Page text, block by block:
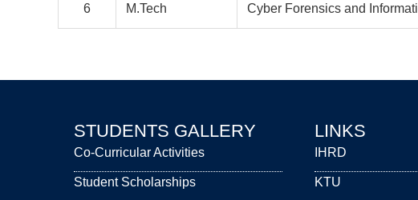
6 M.Tech Cyber Forensics and
STUDENTS GALLERY
Co-Curricular Activities
Student Scholarships
LINKS
IHRD
KTU